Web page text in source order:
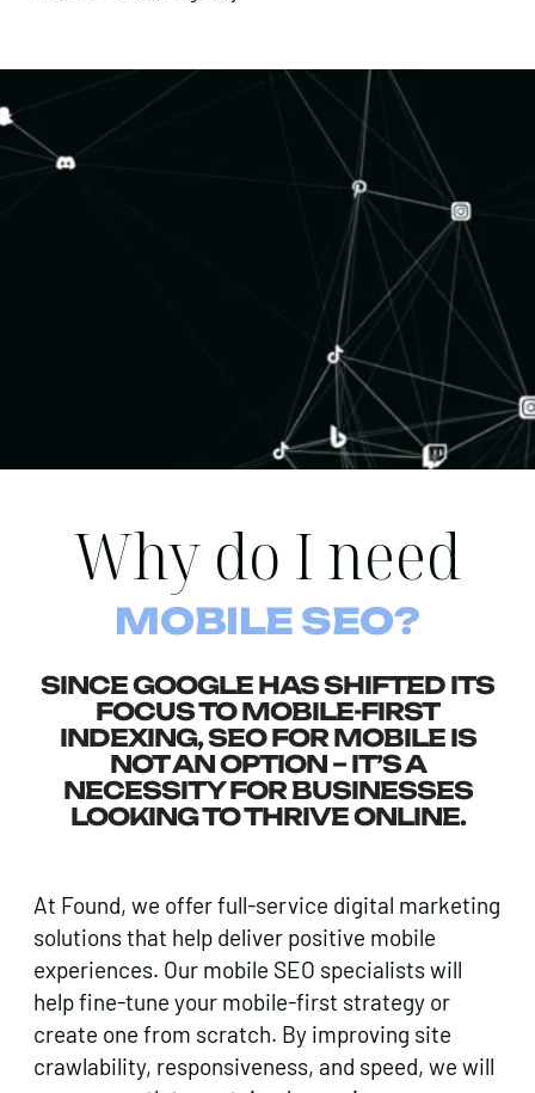
Why do I need
MOBILE SEO?
SINCE GOOGLE HAS SHIFTED ITS
FOCUS TO MOBILE-FIRST
INDEXING, SEO FOR MOBILE IS
NOT AN OPTION – IT’S A
NECESSITY FOR BUSINESSES
LOOKING TO THRIVE ONLINE.
At Found, we offer full-service digital marketing
solutions that help deliver positive mobile
experiences. Our mobile SEO specialists will
help fine-tune your mobile-first strategy or
create one from scratch. By improving site
crawlability, responsiveness, and speed, we will